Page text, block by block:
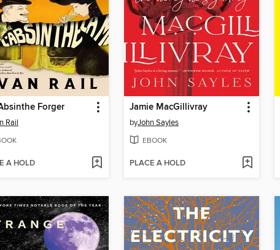
Forger
Rail
A HOLD
Jamie MacGillivray
byJohn Sayles
EBOOK
PLACE A HOLD